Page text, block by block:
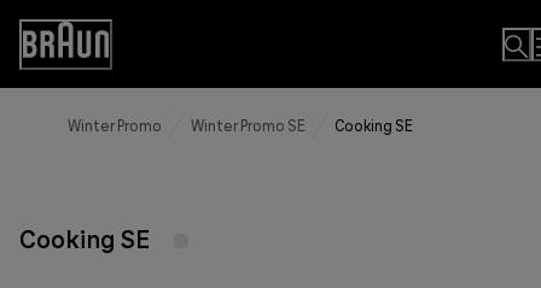
Skip
Content
Accessibility
Statement
Winter Promo Winter Promo SE Cooking SE
Cooking SE